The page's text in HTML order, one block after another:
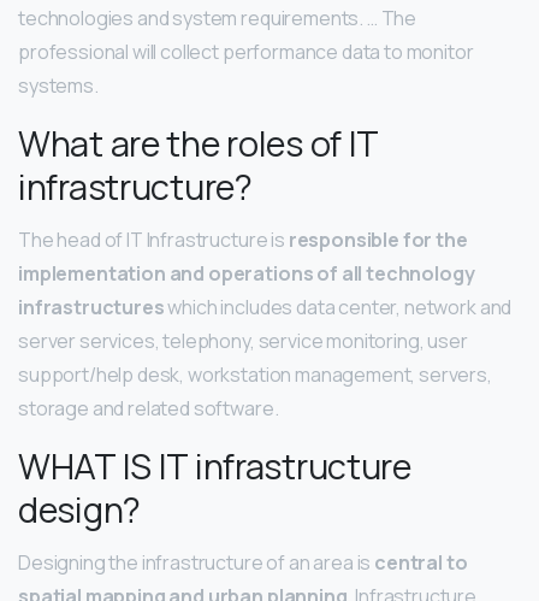
technologies and system requirements. … The
professional will collect performance data to monitor
systems.
What are the roles of IT
infrastructure?
The head of IT Infrastructure is responsible for the
implementation and operations of all technology
infrastructureswhich includes data center, network and
server services, telephony, service monitoring, user
support/help desk, workstation management, servers,
storage and related software.
WHAT IS IT infrastructure
design?
Designing the infrastructure of an area is central to